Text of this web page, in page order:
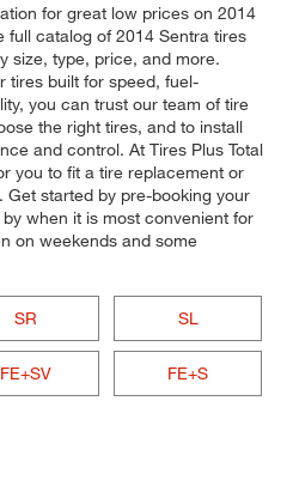
for great low prices on 2014
full catalog of 2014 Sentra tires
size, type, price, and more.
tires built for speed, fuel-
you can trust our team of tire
the right tires, and to install
and control. At Tires Plus Total
you to fit a tire replacement or
started by pre-booking your
when it is most convenient for
on weekends and some
SR SL
FE+SV FE+S